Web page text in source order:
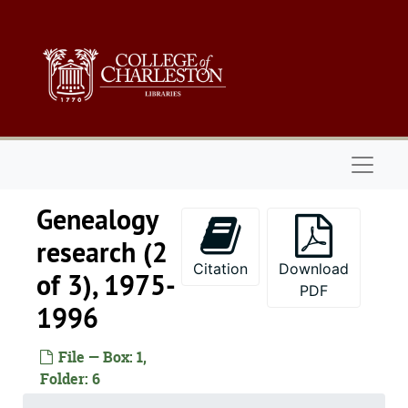
Genealogy
research (2
of 3), 1975-
1996
File — Box: 1,
Folder: 6
Citation
Download
PDF